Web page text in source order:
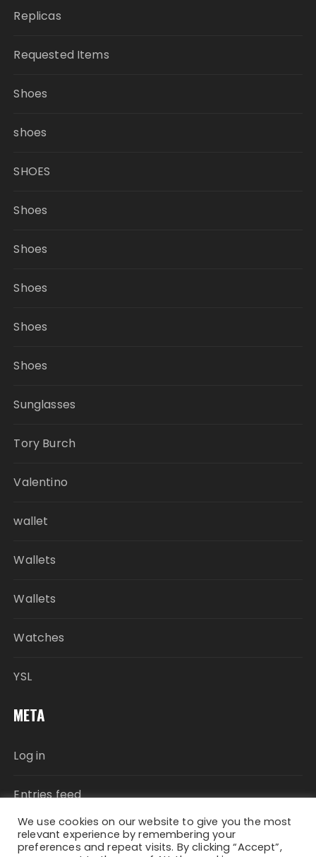
Replicas
Requested Items
Shoes
shoes
SHOES
Shoes
Shoes
Shoes
Shoes
Shoes
Sunglasses
Tory Burch
Valentino
wallet
Wallets
Wallets
Watches
YSL
META
Log in
Entries feed
Comments feed
We use cookies on our website to give you the most
relevant experience by remembering your
preferences and repeat visits. By clicking “Accept”,